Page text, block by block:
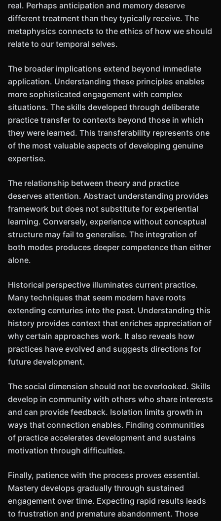
real. Perhaps anticipation and memory deserve
different treatment than they typically receive. The
metaphysics connects to the ethics of how we should
relate to our temporal selves.
The broader implications extend beyond immediate
application. Understanding these principles enables
more sophisticated engagement with complex
situations. The skills developed through deliberate
practice transfer to contexts beyond those in which
they were learned. This transferability represents one
of the most valuable aspects of developing genuine
expertise.
The relationship between theory and practice
deserves attention. Abstract understanding provides
framework but does not substitute for experiential
learning. Conversely, experience without conceptual
structure may fail to generalise. The integration of
both modes produces deeper competence than either
alone.
Historical perspective illuminates current practice.
Many techniques that seem modern have roots
extending centuries into the past. Understanding this
history provides context that enriches appreciation of
why certain approaches work. It also reveals how
practices have evolved and suggests directions for
future development.
The social dimension should not be overlooked. Skills
develop in community with others who share interests
and can provide feedback. Isolation limits growth in
ways that connection enables. Finding communities
of practice accelerates development and sustains
motivation through difficulties.
Finally, patience with the process proves essential.
Mastery develops gradually through sustained
engagement over time. Expecting rapid results leads
to frustration and premature abandonment. Those